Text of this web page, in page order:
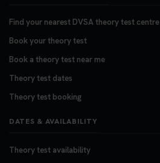
Find your nearest DVSA theory test centre
Book your theory test
Book a theory test near me
Theory test dates
Theory test booking
DATES & AVAILABILITY
Theory test availability